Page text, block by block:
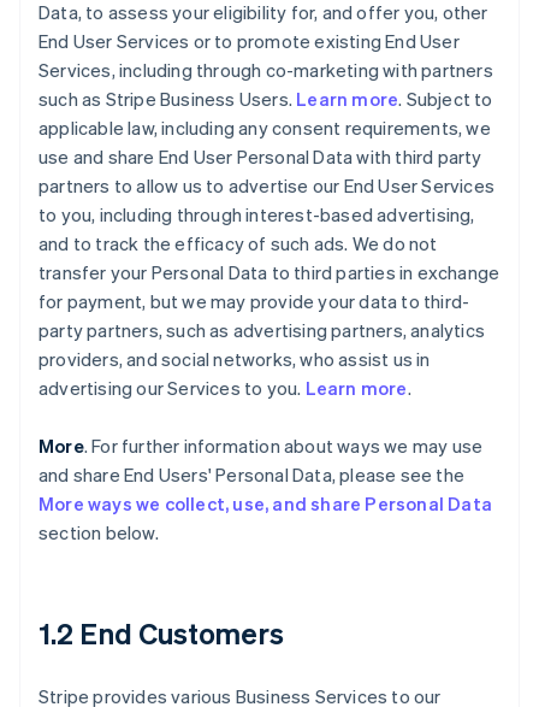
Data, to assess your eligibility for, and offer you, other
End User Services or to promote existing End User
Services, including through co-marketing with partners
such as Stripe Business Users. Learn more. Subject to
applicable law, including any consent requirements, we
use and share End User Personal Data with third party
partners to allow us to advertise our End User Services
to you, including through interest-based advertising,
and to track the efficacy of such ads. We do not
transfer your Personal Data to third parties in exchange
for payment, but we may provide your data to third-
party partners, such as advertising partners, analytics
providers, and social networks, who assist us in
advertising our Services to you. Learn more.
More. For further information about ways we may use
and share End Users' Personal Data, please see the
More ways we collect, use, and share Personal Data
section below.
1.2 End Customers
Stripe provides various Business Services to our